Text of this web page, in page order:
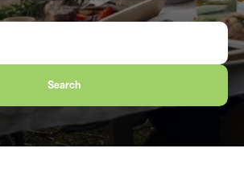
Search